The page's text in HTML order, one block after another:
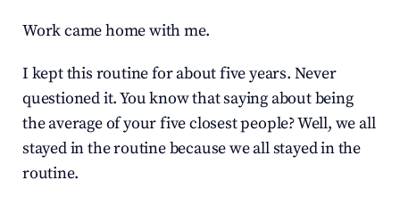
Work came home with me.
I kept this routine for about five years. Never
questioned it. You know that saying about being
the average of your five closest people? Well, we all
stayed in the routine because we all stayed in the
routine.